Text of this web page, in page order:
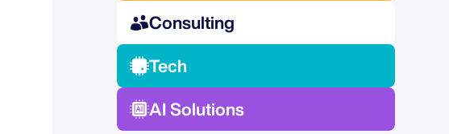
Consulting
Tech
AI Solutions